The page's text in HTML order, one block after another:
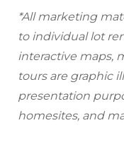
*All marketing
to individual lot
interactive maps,
tours are graphic
presentation
homesites, and